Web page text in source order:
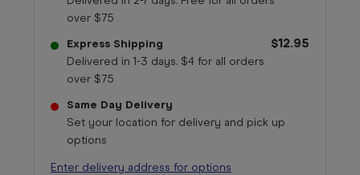
over $75
Express Shipping
Delivered in 1-3 days. $4 for all orders
over $75
$12.95
Same Day Delivery
Set your location for delivery and pick up
options
Enter delivery address for options